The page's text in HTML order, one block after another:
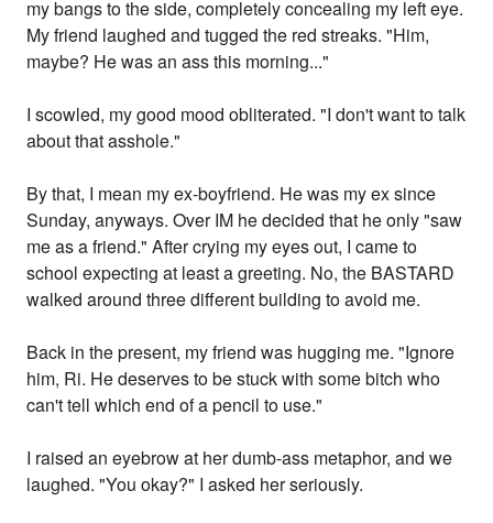
my bangs to the side, completely concealing my left eye.
My friend laughed and tugged the red streaks. "Him,
maybe? He was an ass this morning..."
I scowled, my good mood obliterated. "I don't want to talk
about that asshole."
By that, I mean my ex-boyfriend. He was my ex since
Sunday, anyways. Over IM he decided that he only "saw
me as a friend." After crying my eyes out, I came to
school expecting at least a greeting. No, the BASTARD
walked around three different building to avoid me.
Back in the present, my friend was hugging me. "Ignore
him, Ri. He deserves to be stuck with some bitch who
can't tell which end of a pencil to use."
I raised an eyebrow at her dumb-ass metaphor, and we
laughed. "You okay?" I asked her seriously.